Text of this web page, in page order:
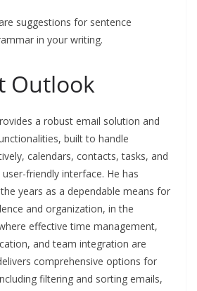
suggestions for sentence
in your writing.
Outlook
a robust email solution and
built to handle
calendars, contacts, tasks, and
friendly interface. He has
years as a dependable means for
and organization, in the
effective time management,
and team integration are
comprehensive options for
filtering and sorting emails,